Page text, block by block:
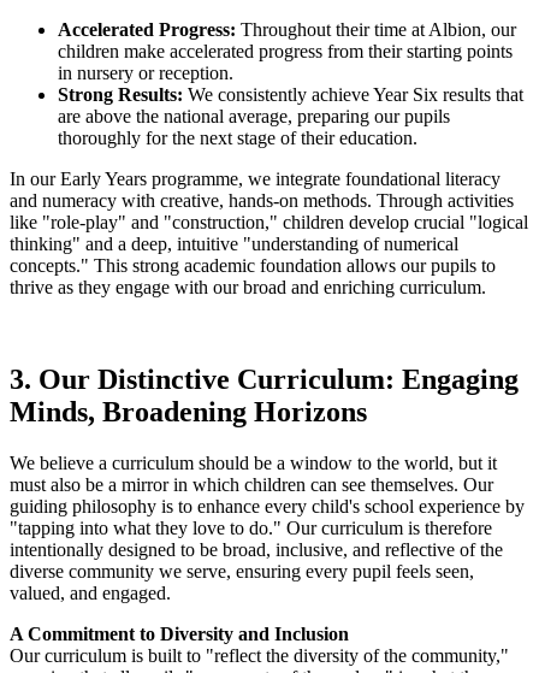
Accelerated Progress: Throughout their time at Albion, our
children make accelerated progress from their starting points
in nursery or reception.
Strong Results: We consistently achieve Year Six results that
are above the national average, preparing our pupils
thoroughly for the next stage of their education.
In our Early Years programme, we integrate foundational literacy
and numeracy with creative, hands-on methods. Through activities
like "role-play" and "construction," children develop crucial "logical
thinking" and a deep, intuitive "understanding of numerical
concepts." This strong academic foundation allows our pupils to
thrive as they engage with our broad and enriching curriculum.
3. Our Distinctive Curriculum: Engaging
Minds, Broadening Horizons
We believe a curriculum should be a window to the world, but it
must also be a mirror in which children can see themselves. Our
guiding philosophy is to enhance every child's school experience by
"tapping into what they love to do." Our curriculum is therefore
intentionally designed to be broad, inclusive, and reflective of the
diverse community we serve, ensuring every pupil feels seen,
valued, and engaged.
A Commitment to Diversity and Inclusion
Our curriculum is built to "reflect the diversity of the community,"